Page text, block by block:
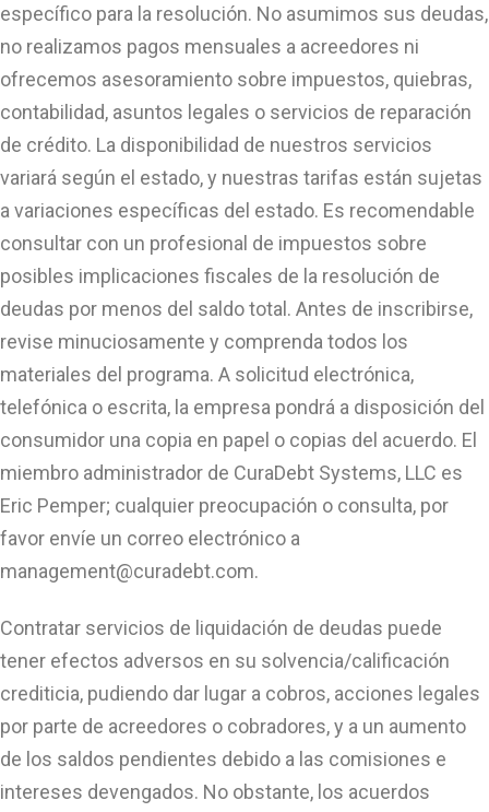
específico para la resolución. No asumimos sus deudas,
no realizamos pagos mensuales a acreedores ni
ofrecemos asesoramiento sobre impuestos, quiebras,
contabilidad, asuntos legales o servicios de reparación
de crédito. La disponibilidad de nuestros servicios
variará según el estado, y nuestras tarifas están sujetas
a variaciones específicas del estado. Es recomendable
consultar con un profesional de impuestos sobre
posibles implicaciones fiscales de la resolución de
deudas por menos del saldo total. Antes de inscribirse,
revise minuciosamente y comprenda todos los
materiales del programa. A solicitud electrónica,
telefónica o escrita, la empresa pondrá a disposición del
consumidor una copia en papel o copias del acuerdo. El
miembro administrador de CuraDebt Systems, LLC es
Eric Pemper; cualquier preocupación o consulta, por
favor envíe un correo electrónico a
management@curadebt.com.
Contratar servicios de liquidación de deudas puede
tener efectos adversos en su solvencia/calificación
crediticia, pudiendo dar lugar a cobros, acciones legales
por parte de acreedores o cobradores, y a un aumento
de los saldos pendientes debido a las comisiones e
intereses devengados. No obstante, los acuerdos